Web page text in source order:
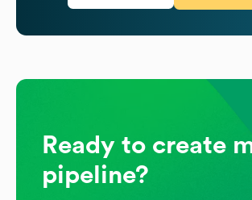
Ready to create
pipeline?